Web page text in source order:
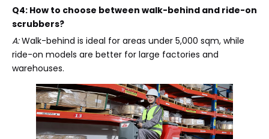
Q4: How to choose between walk-behind and ride-on
scrubbers?
A:Walk-behind is ideal for areas under 5,000 sqm, while
ride-on models are better for large factories and
warehouses.